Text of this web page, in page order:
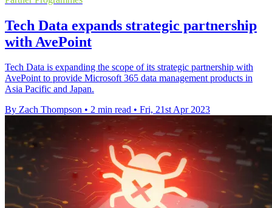
Tech Data expands strategic partnership
with AvePoint
Tech Data is expanding the scope of its strategic partnership with
AvePoint to provide Microsoft 365 data management products in
Asia Pacific and Japan.
By Zach Thompson • 2 min read • Fri, 21st Apr 2023